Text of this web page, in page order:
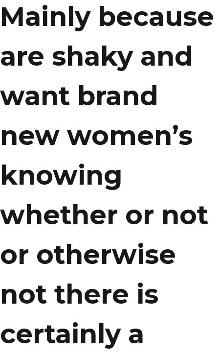
Mainly because
are shaky and
want brand
new women’s
knowing
whether or not
or otherwise
not there is
certainly a